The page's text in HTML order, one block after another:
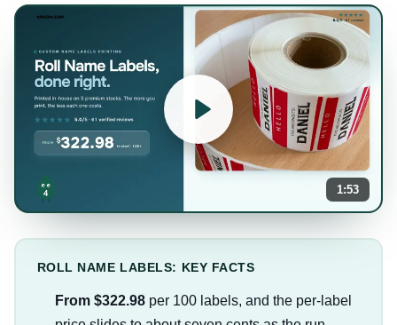
1:53
ROLL NAME LABELS: KEY FACTS
From $322.98per 100 labels, and the per-label